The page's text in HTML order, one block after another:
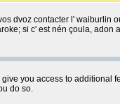
dvoz contacter l' waiburlin
si c' est nén çoula, adon
you access to additional
do so.